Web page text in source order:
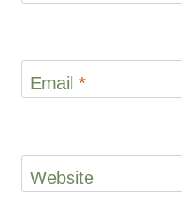
Email *
Website